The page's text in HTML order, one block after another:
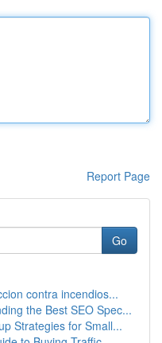
Report Page
Go
contra incendios...
the Best SEO Spec...
Strategies for Small...